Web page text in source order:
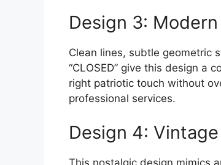
Design 3:
Clean lines, subtle geometric
“CLOSED” give this design a
right patriotic touch without
professional services.
Design 4:
This nostalgic design mimics